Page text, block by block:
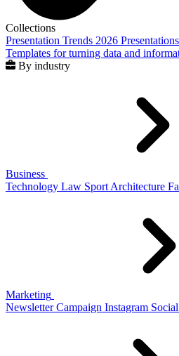
Collections
Presentation Trends 2026
Templates for turning data and
By industry
Business
Technology Law Sport Architecture
Marketing
Newsletter Campaign Instagram